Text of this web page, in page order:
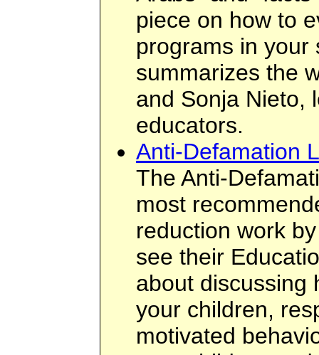
piece on how to
programs in your
summarizes the
and Sonja Nieto,
educators.
Anti-Defamation
The Anti-
most
reduction work
see their
about discussing
your children,
motivated